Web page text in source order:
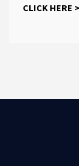
CLICK HERE >